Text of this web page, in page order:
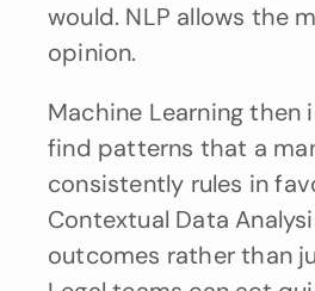
would. NLP allows the
opinion.
Machine Learning
find patterns that a
consistently rules in
Contextual Data
outcomes rather than